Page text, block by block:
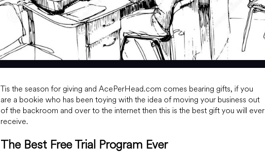
Tis the season for giving and AcePerHead.com comes bearing gifts, if you
are a bookie who has been toying with the idea of moving your business out
of the backroom and over to the internet then this is the best gift you will ever
receive.
The Best Free Trial Program Ever